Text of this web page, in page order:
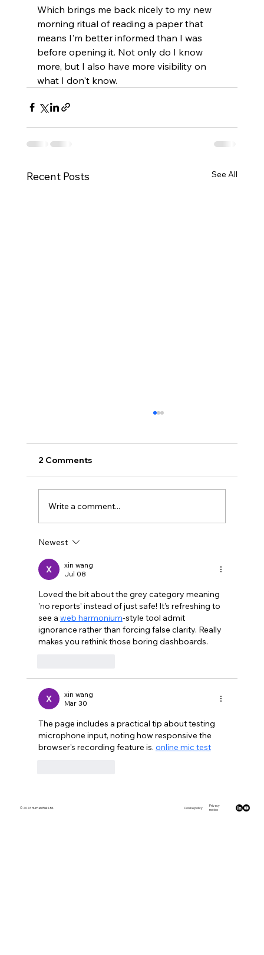
Which brings me back nicely to my new
morning ritual of reading a paper that
means I'm better informed than I was
before opening it. Not only do I know
more, but I also have more visibility on
what I don't know.
Recent Posts See All
feedback
2 Comments
Write a comment...
Newest
xin wang
Jul 08
Loved the bit about the grey category meaning
'no reports' instead of just safe! It’s refreshing to
see a web harmonium-style tool admit
ignorance rather than forcing false clarity. Really
makes you rethink those boring dashboards.
xin wang
Mar 30
The page includes a practical tip about testing
microphone input, noting how responsive the
browser's recording feature is. online mic test
© 2026 Human Risk Ltd. Cookie policy
Privacy
notice